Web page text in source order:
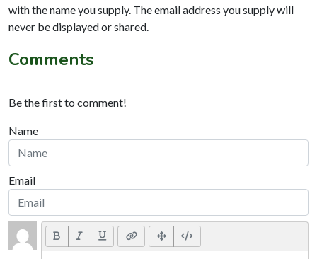
with the name you supply. The email address you supply will
never be displayed or shared.
Comments
Be the first to comment!
Name
Email